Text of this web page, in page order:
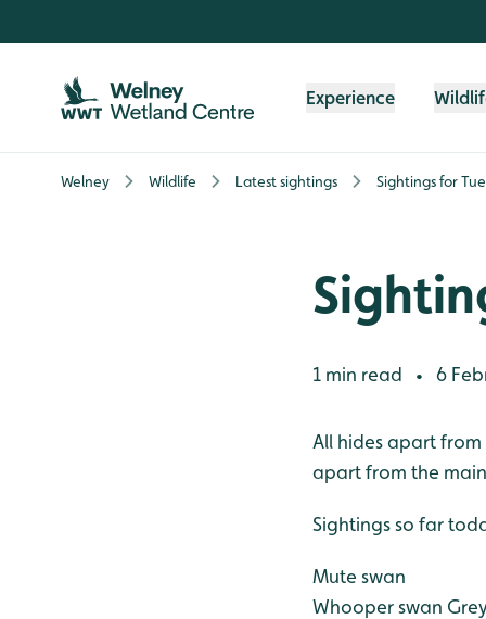
Experience
Welney Wildlife Latest sightings Sightings for
1 min read • 6
All hides apart
apart from the
Sightings so far
Mute swan
Whooper swan